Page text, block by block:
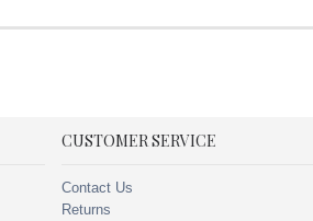
CUSTOMER SERVICE
Contact Us
Returns